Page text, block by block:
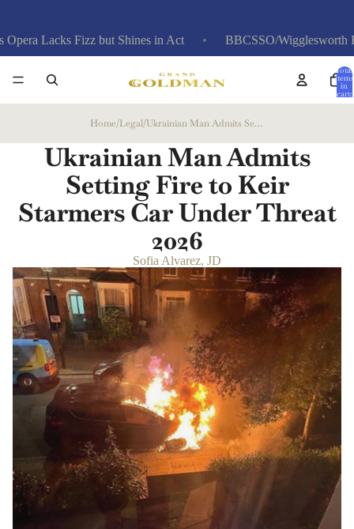
Fizz but Shines in Act BBCSSO/Wigglesworth Review:
Total
items
in
cart:
Home/Legal/ Ukrainian Man Admits Setting Fire to Keir Starmers Car Under Threat
Ukrainian Man Admits
Setting Fire to Keir
Starmers Car Under Threat
2026
Sofia Alvarez, JD